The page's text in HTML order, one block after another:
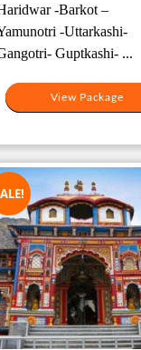
View Package
-Barkot –
-Uttarkashi-
Guptkashi- ...
View Package